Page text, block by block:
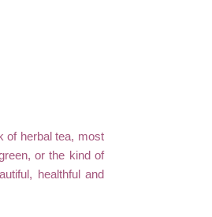
of herbal tea, most
or the kind of
healthful and